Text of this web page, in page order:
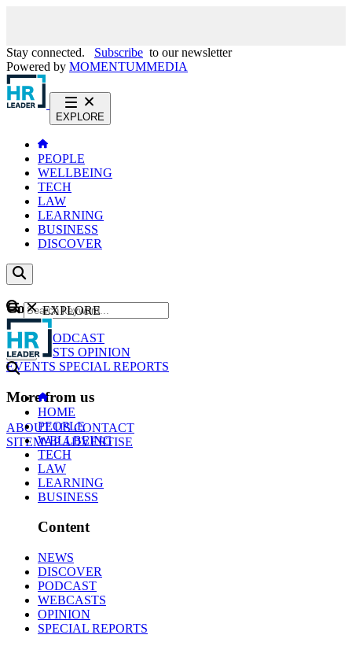
Stay connected. Subscribe to our newsletter
Powered by MOMENTUMMEDIA
EXPLORE
PEOPLE
WELLBEING
TECH
LAW
LEARNING
BUSINESS
DISCOVER
Content
NEWS
PODCAST
WEBCASTS OPINION
EVENTS SPECIAL REPORTS
More from us
ABOUT USCONTACT
SITEMAPADVERTISE
GO
EXPLORE
HOME
PEOPLE
WELLBEING
TECH
LAW
LEARNING
BUSINESS
Content
NEWS
DISCOVER
PODCAST
WEBCASTS
OPINION
SPECIAL REPORTS